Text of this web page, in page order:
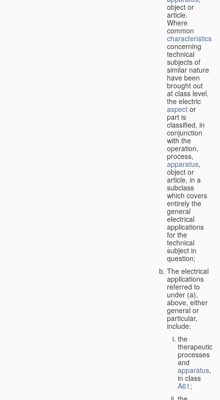
object or
article.
Where
common
characteristics
concerning
technical
subjects of
similar nature
have been
brought out
at class level,
the electric
aspect or
part is
classified, in
conjunction
with the
operation,
process,
apparatus,
object or
article, in a
subclass
which covers
entirely the
general
electrical
applications
for the
technical
subject in
question;
The electrical
applications
referred to
under (a),
above, either
general or
particular,
include:
the
therapeutic
processes
and
apparatus,
in class
A61 ;